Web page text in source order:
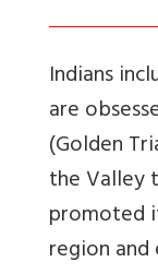
Indians
are
(Golden
the Valley
promoted
region and